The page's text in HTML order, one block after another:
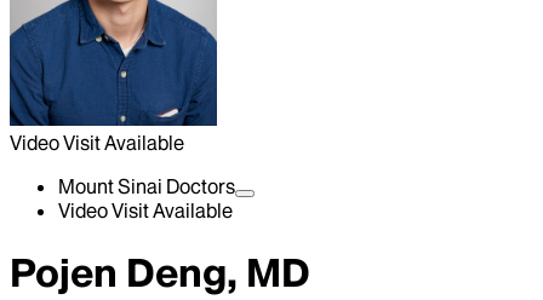
Video Visit Available
Mount Sinai Doctors
Video Visit Available
Pojen Deng, MD